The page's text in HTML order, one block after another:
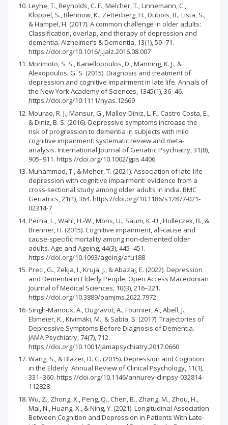
Leyhe, T., Reynolds, C. F., Melcher, T., Linnemann, C.,
Klöppel, S., Blennow, K., Zetterberg, H., Dubois, B., Lista, S.,
& Hampel, H. (2017). A common challenge in older adults:
Classification, overlap, and therapy of depression and
dementia. Alzheimer’s & Dementia, 13(1), 59–71.
https://doi.org/10.1016/j.jalz.2016.08.007
Morimoto, S. S., Kanellopoulos, D., Manning, K. J., &
Alexopoulos, G. S. (2015). Diagnosis and treatment of
depression and cognitive impairment in late life. Annals of
the New York Academy of Sciences, 1345(1), 36–46.
https://doi.org/10.1111/nyas.12669
Mourao, R. J., Mansur, G., Malloy-Diniz, L. F., Castro Costa, E.,
& Diniz, B. S. (2016). Depressive symptoms increase the
risk of progression to dementia in subjects with mild
cognitive impairment: systematic review and meta-
analysis. International Journal of Geriatric Psychiatry, 31(8),
905–911. https://doi.org/10.1002/gps.4406
Muhammad, T., & Meher, T. (2021). Association of late-life
depression with cognitive impairment: evidence from a
cross-sectional study among older adults in India. BMC
Geriatrics, 21(1), 364. https://doi.org/10.1186/s12877-021-
02314-7
Perna, L., Wahl, H.-W., Mons, U., Saum, K.-U., Holleczek, B., &
Brenner, H. (2015). Cognitive impairment, all-cause and
cause-specific mortality among non-demented older
adults. Age and Ageing, 44(3), 445–451.
https://doi.org/10.1093/ageing/afu188
Preci, G., Zekja, I., Kruja, J., & Abazaj, E. (2022). Depression
and Dementia in Elderly People. Open Access Macedonian
Journal of Medical Sciences, 10(B), 216–221.
https://doi.org/10.3889/oamjms.2022.7972
Singh-Manoux, A., Dugravot, A., Fournier, A., Abell, J.,
Ebmeier, K., Kivimäki, M., & Sabia, S. (2017). Trajectories of
Depressive Symptoms Before Diagnosis of Dementia.
JAMA Psychiatry, 74(7), 712.
https://doi.org/10.1001/jamapsychiatry.2017.0660
Wang, S., & Blazer, D. G. (2015). Depression and Cognition
in the Elderly. Annual Review of Clinical Psychology, 11(1),
331–360. https://doi.org/10.1146/annurev-clinpsy-032814-
112828
Wu, Z., Zhong, X., Peng, Q., Chen, B., Zhang, M., Zhou, H.,
Mai, N., Huang, X., & Ning, Y. (2021). Longitudinal Association
Between Cognition and Depression in Patients With Late-